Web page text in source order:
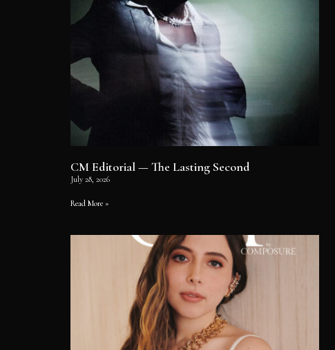
CM Editorial — The Lasting Second
July 28, 2026
Read More »